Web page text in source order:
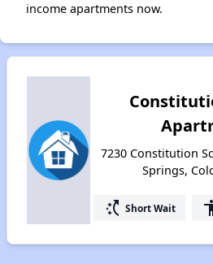
income apartments now.
7230 Constitution
Springs,
switch_access_shortcut Short Wait